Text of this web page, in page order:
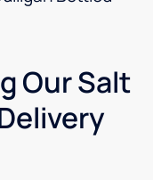
Our Salt